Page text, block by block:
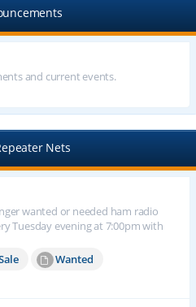
and current events.
Nets
wanted or needed ham radio
Tuesday evening at 7:00pm with
Wanted